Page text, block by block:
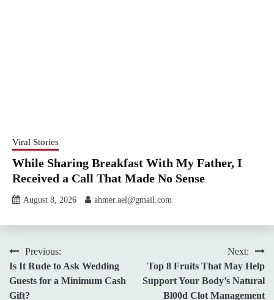
Viral Stories
While Sharing Breakfast With My Father, I
Received a Call That Made No Sense
August 8, 2026 ahmer.ael@gmail.com
Post
navigation
Previous:
Is It Rude to Ask Wedding
Guests for a Minimum Cash
Gift?
Next:
Top 8 Fruits That May Help
Support Your Body’s Natural
Bl00d Clot Management